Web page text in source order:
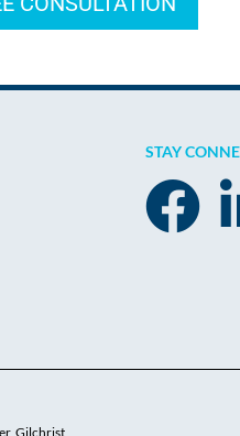
STAY
Gilchrist,